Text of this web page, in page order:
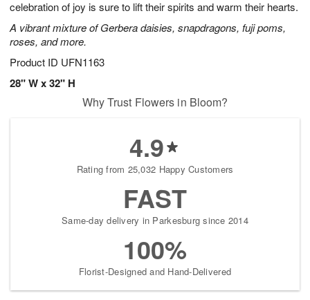
celebration of joy is sure to lift their spirits and warm their hearts.
A vibrant mixture of Gerbera daisies, snapdragons, fuji poms,
roses, and more.
Product ID UFN1163
28" W x 32" H
Why Trust Flowers in Bloom?
4.9
Rating from 25,032 Happy Customers
FAST
Same-day delivery in Parkesburg since 2014
100%
Florist-Designed and Hand-Delivered